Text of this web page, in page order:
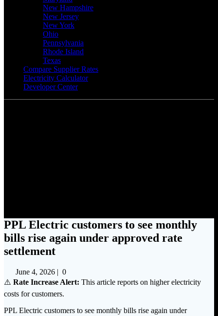
New Hampshire
New Jersey
New York
Ohio
Pennsylvania
Rhode Island
Texas
Compare Supplier Rates
Electricity Calculator
Developer Center
PPL Electric customers to see monthly
bills rise again under approved rate
settlement
June 4, 2026 | 0
⚠️ Rate Increase Alert: This article reports on higher electricity
costs for customers.
PPL Electric customers to see monthly bills rise again under